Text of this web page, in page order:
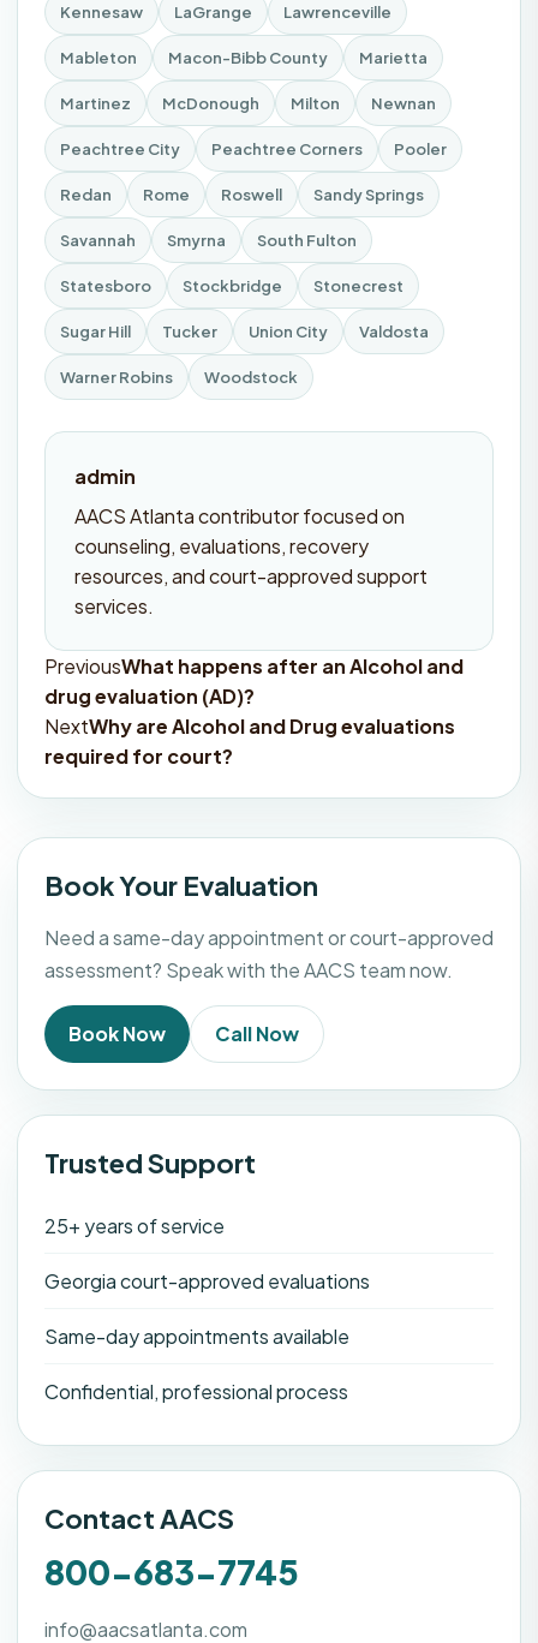
Kennesaw LaGrange Lawrenceville
Mableton Macon-Bibb County Marietta
Martinez McDonough Milton Newnan
Peachtree City Peachtree Corners Pooler
Redan Rome Roswell Sandy Springs
Savannah Smyrna South Fulton
Statesboro Stockbridge Stonecrest
Sugar Hill Tucker Union City Valdosta
Warner Robins Woodstock
admin
AACS Atlanta contributor focused on
counseling, evaluations, recovery
resources, and court-approved support
services.
Post
navigation
PreviousWhat happens after an Alcohol and
drug evaluation (AD)?
NextWhy are Alcohol and Drug evaluations
required for court?
Book Your Evaluation
Need a same-day appointment or court-approved
assessment? Speak with the AACS team now.
Book Now Call Now
Trusted Support
25+ years of service
Georgia court-approved evaluations
Same-day appointments available
Confidential, professional process
Contact AACS
800-683-7745
info@aacsatlanta.com